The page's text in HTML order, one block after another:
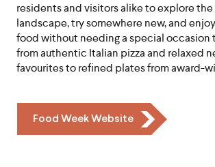
residents and visitors alike to explore the
landscape, try somewhere new, and
food without needing a special occasion
from authentic Italian pizza and relaxed
favourites to refined plates from award-
Icon
Chevron
Food Week Website